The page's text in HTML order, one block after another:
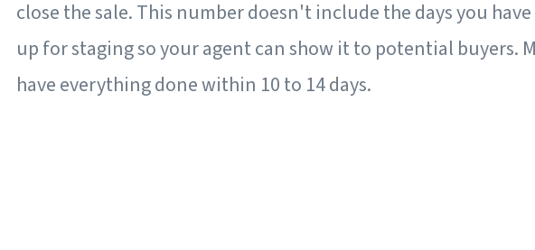
close the sale. This number doesn't include the days you
up for staging so your agent can show it to potential buyers.
have everything done within 10 to 14 days.